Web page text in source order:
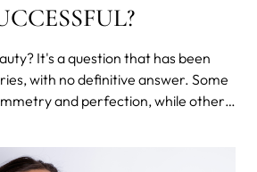
It's a question that has been
with no definitive answer. Some
and perfection, while others
be measured or defined.